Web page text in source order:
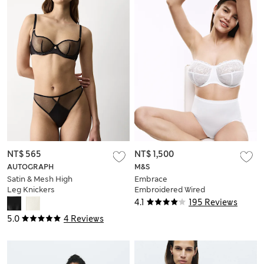
5.0 4 Reviews
AUTOGRAPH
Satin & Mesh High
Leg Knickers
NT$ 565
4.1 195 Reviews
M&S
Embrace
Embroidered Wired
Multiway Strapless
NT$ 1,500